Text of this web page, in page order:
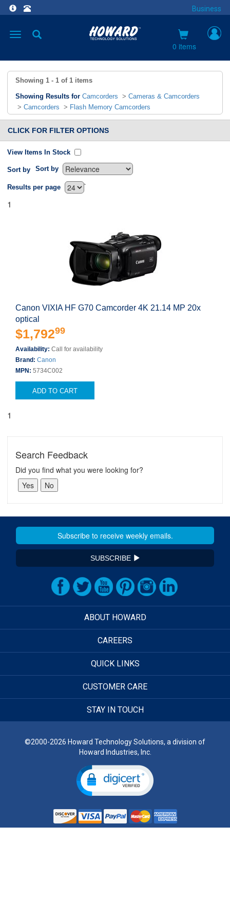
Business
Toggle
0 items
Showing 1 - 1 of 1 items
Showing Results for Camcorders > Cameras & Camcorders
> Camcorders > Flash Memory Camcorders
CLICK FOR FILTER OPTIONS
View Items In Stock
Sort by Sort by
`
Results per page
1
Canon VIXIA HF G70 Camcorder 4K 21.14 MP 20x
optical
$1,79299
Availability: Call for availability
Brand: Canon
MPN: 5734C002
ADD TO CART
1
Search Feedback
Did you find what you were looking for?
SUBSCRIBE
ABOUT HOWARD
CAREERS
QUICK LINKS
CUSTOMER CARE
STAY IN TOUCH
©2000-2026 Howard Technology Solutions, a division of
Howard Industries, Inc.